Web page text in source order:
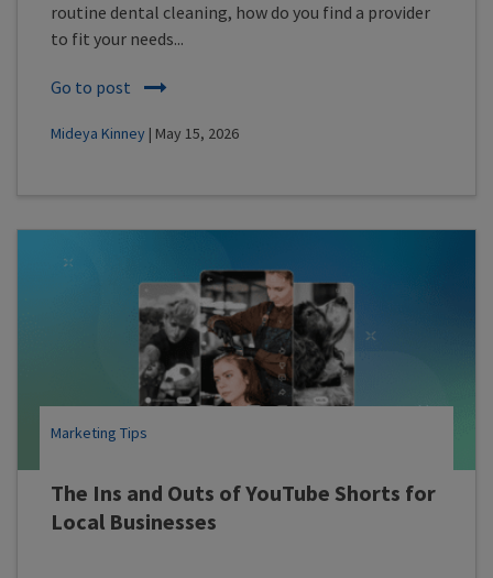
routine dental cleaning, how do you find a provider
to fit your needs...
Go to post
Mideya Kinney | May 15, 2026
The Ins and Outs of YouTube Shorts for
Local Businesses
Marketing Tips